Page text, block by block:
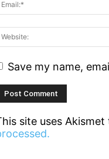
Save my name,
site uses